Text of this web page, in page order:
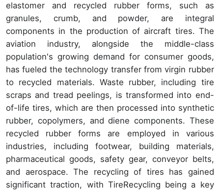
elastomer and recycled rubber forms, such as
granules, crumb, and powder, are integral
components in the production of aircraft tires. The
aviation industry, alongside the middle-class
population's growing demand for consumer goods,
has fueled the technology transfer from virgin rubber
to recycled materials. Waste rubber, including tire
scraps and tread peelings, is transformed into end-
of-life tires, which are then processed into synthetic
rubber, copolymers, and diene components. These
recycled rubber forms are employed in various
industries, including footwear, building materials,
pharmaceutical goods, safety gear, conveyor belts,
and aerospace. The recycling of tires has gained
significant traction, with TireRecycling being a key